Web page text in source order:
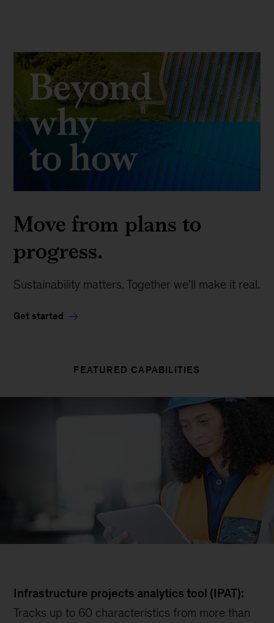
Move from plans to
progress.
Sustainability matters. Together we’ll make it real.
Get started
FEATURED CAPABILITIES
Infrastructure projects analytics tool (IPAT):
Tracks up to 60 characteristics from more than